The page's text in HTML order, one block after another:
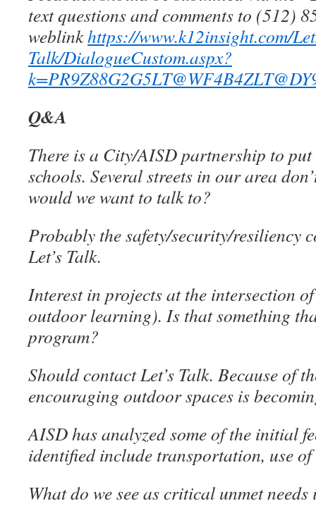
text questions and comments to (512)
weblinkhttps://www.k12insight.com/
Talk/DialogueCustom.aspx?
Q&A
There is a City/AISD partnership to
schools. Several streets in our area
would we want to talk to?
Probably the safety/security/resiliency
Let’s Talk.
Interest in projects at the intersection
outdoor learning). Is that something
program?
Should contact Let’s Talk. Because of
encouraging outdoor spaces is
AISD has analyzed some of the initial
identified include transportation, use
What do we see as critical unmet